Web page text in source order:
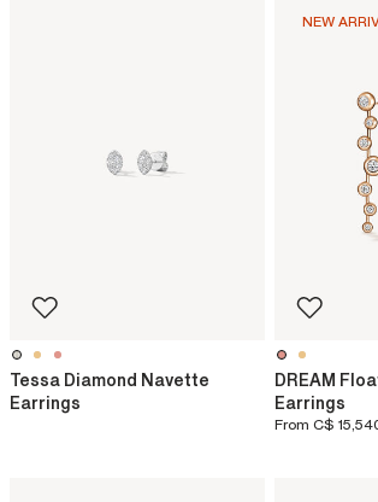
Tessa Diamond Navette
Earrings
NEW
DREAM
Earrings
From C$